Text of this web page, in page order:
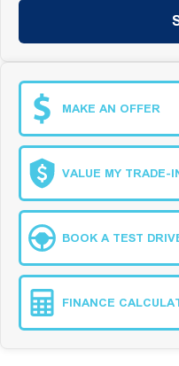
MAKE AN OFFER
VALUE MY TRADE-
BOOK A TEST
FINANCE